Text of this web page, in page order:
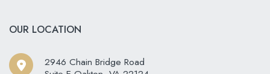
OUR LOCATION
2946 Chain Bridge Road